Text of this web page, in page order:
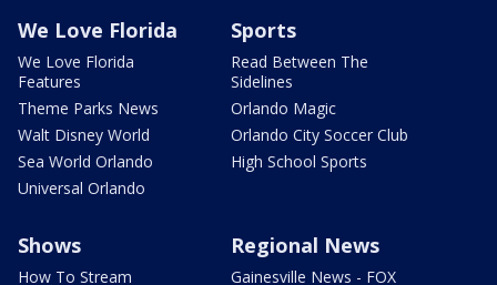
We Love Florida
We Love Florida
Features
Theme Parks News
Walt Disney World
Sea World Orlando
Universal Orlando
Sports
Read Between The
Sidelines
Orlando Magic
Orlando City Soccer Club
High School Sports
Shows
How To Stream
Regional News
Gainesville News - FOX